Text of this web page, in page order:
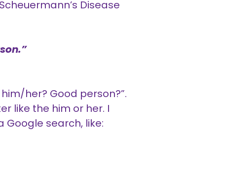
Disease
her? Good person?”.
like the him or her. I
search, like: